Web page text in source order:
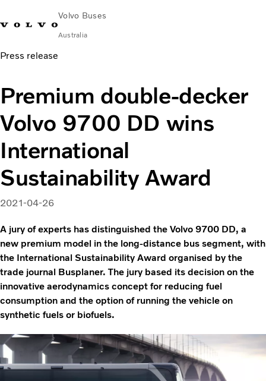
Volvo Buses
Australia
Choose MarketContact us
City & intercity
Coaches
Services
Why Volvo?
News & Stories
Contact
Press release
Premium double-decker
Volvo 9700 DD wins
International
Sustainability Award
2021-04-26
A jury of experts has distinguished the Volvo 9700 DD, a
new premium model in the long-distance bus segment, with
the International Sustainability Award organised by the
trade journal Busplaner. The jury based its decision on the
innovative aerodynamics concept for reducing fuel
consumption and the option of running the vehicle on
synthetic fuels or biofuels.